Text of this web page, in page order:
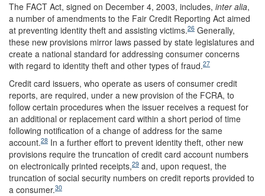
The FACT Act, signed on December 4, 2003, includes, inter alia,
a number of amendments to the Fair Credit Reporting Act aimed
at preventing identity theft and assisting victims.26 Generally,
these new provisions mirror laws passed by state legislatures and
create a national standard for addressing consumer concerns
with regard to identity theft and other types of fraud.27
Credit card issuers, who operate as users of consumer credit
reports, are required, under a new provision of the FCRA, to
follow certain procedures when the issuer receives a request for
an additional or replacement card within a short period of time
following notification of a change of address for the same
account.28 In a further effort to prevent identity theft, other new
provisions require the truncation of credit card account numbers
on electronically printed receipts,29 and, upon request, the
truncation of social security numbers on credit reports provided to
a consumer.30